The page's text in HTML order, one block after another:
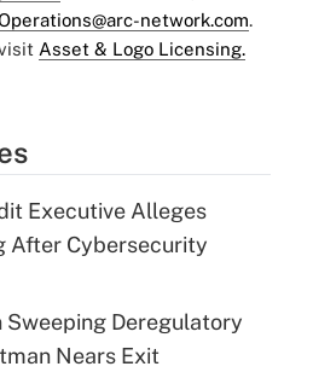
network.com.
Asset & Logo Licensing.
Executive Alleges
After Cybersecurity
Sweeping Deregulatory
Nears Exit